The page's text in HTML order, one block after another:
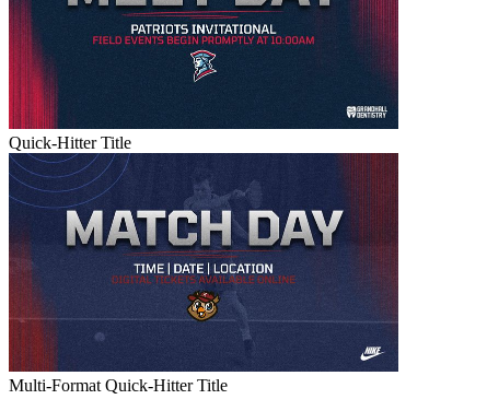
Quick-Hitter Title
Multi-Format Quick-Hitter Title